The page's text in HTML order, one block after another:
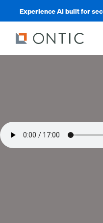
Experience AI built for